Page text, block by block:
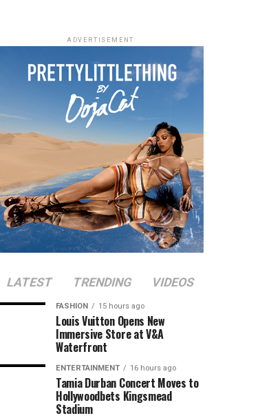
ADVERTISEMENT
LATEST TRENDING VIDEOS
FASHION 15 hours ago
Louis Vuitton Opens New
Immersive Store at V&A
Waterfront
ENTERTAINMENT 16 hours ago
Tamia Durban Concert Moves to
Hollywoodbets Kingsmead
Stadium